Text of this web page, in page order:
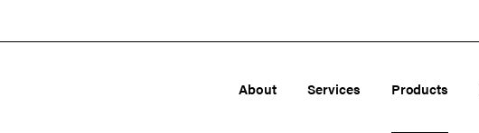
About Services Products